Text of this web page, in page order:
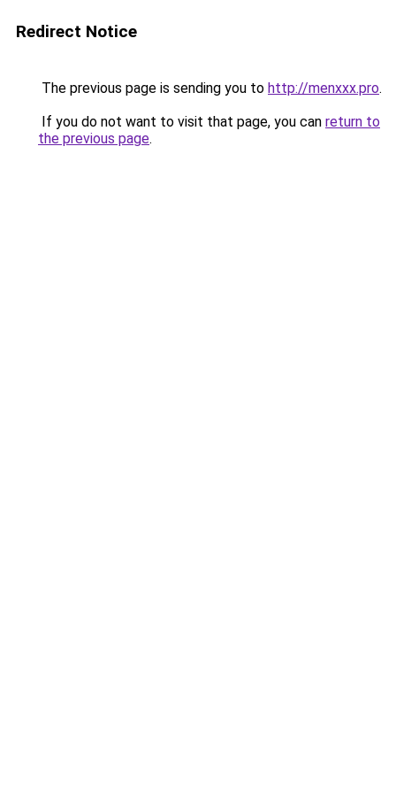
Redirect Notice
The previous page is sending you to http://menxxx.pro.
If you do not want to visit that page, you can return to
the previous page.